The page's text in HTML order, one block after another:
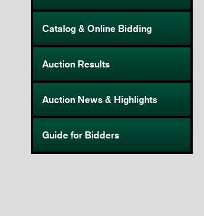
Catalog & Online Bidding
Auction Results
Auction News & Highlights
Guide for Bidders